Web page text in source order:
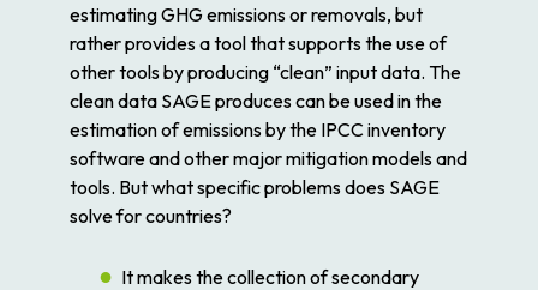
estimating GHG emissions or removals, but
rather provides a tool that supports the use of
other tools by producing “clean” input data. The
clean data SAGE produces can be used in the
estimation of emissions by the IPCC inventory
software and other major mitigation models and
tools. But what specific problems does SAGE
solve for countries?
It makes the collection of secondary